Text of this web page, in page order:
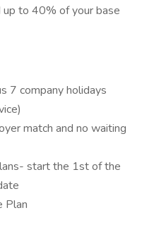
to 40% of your base
7 company holidays
match and no waiting
start the 1st of the
Plan